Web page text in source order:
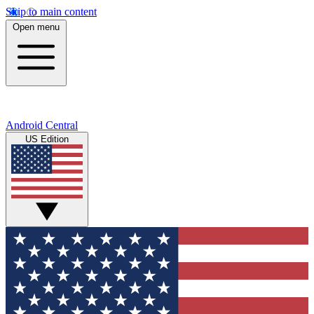
Skip to main content
Open menu
Android Central
US Edition